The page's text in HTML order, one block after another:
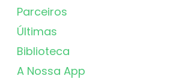
Parceiros
Últimas
Biblioteca
A Nossa App